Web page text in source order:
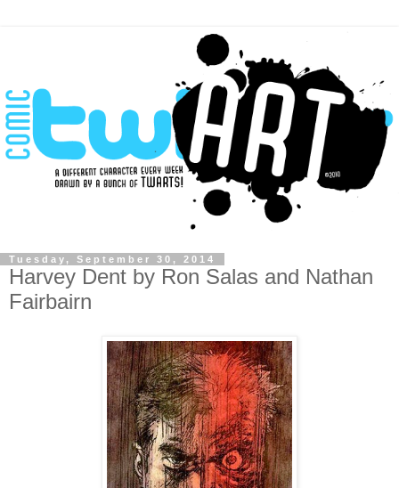
Tuesday, September 30, 2014
Harvey Dent by Ron Salas and Nathan
Fairbairn